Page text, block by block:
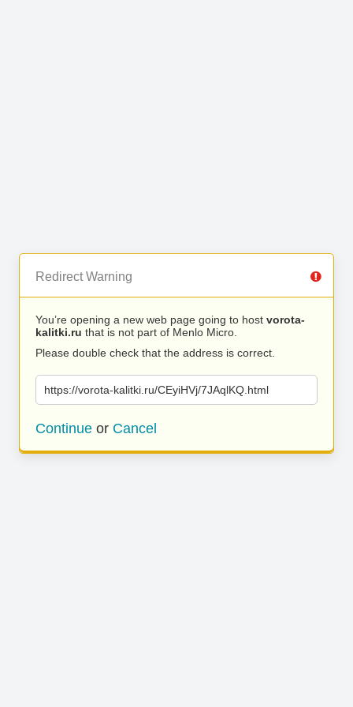
Redirect Warning
You’re opening a new web page going to host vorota-
kalitki.ru that is not part of Menlo Micro.
Please double check that the address is correct.
https://vorota-kalitki.ru/CEyiHVj/7JAqlKQ.html
Continue or Cancel